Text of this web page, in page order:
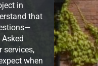
in
that
services,
when